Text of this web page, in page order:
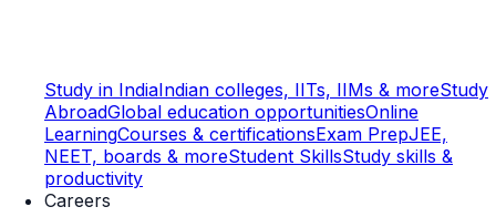
Study in IndiaIndian colleges, IITs, IIMs & moreStudy
AbroadGlobal education opportunitiesOnline
LearningCourses & certificationsExam PrepJEE,
NEET, boards & moreStudent SkillsStudy skills &
productivity
Careers